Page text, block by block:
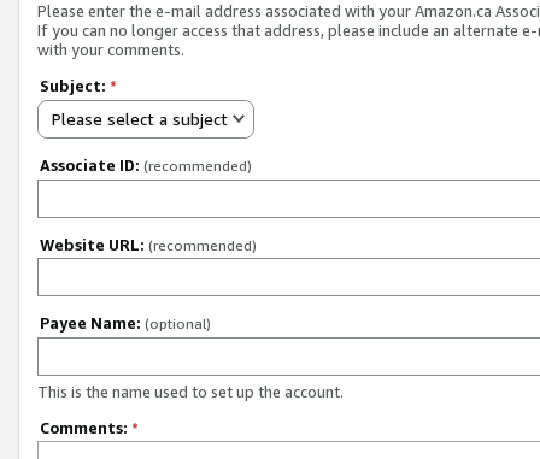
Please enter the e-mail address associated with your Amazon.ca
If you can no longer access that address, please include an alternate
with your comments.
Subject: *
Please select a subject
Associate ID: (recommended)
Website URL: (recommended)
Payee Name: (optional)
This is the name used to set up the account.
Comments: *